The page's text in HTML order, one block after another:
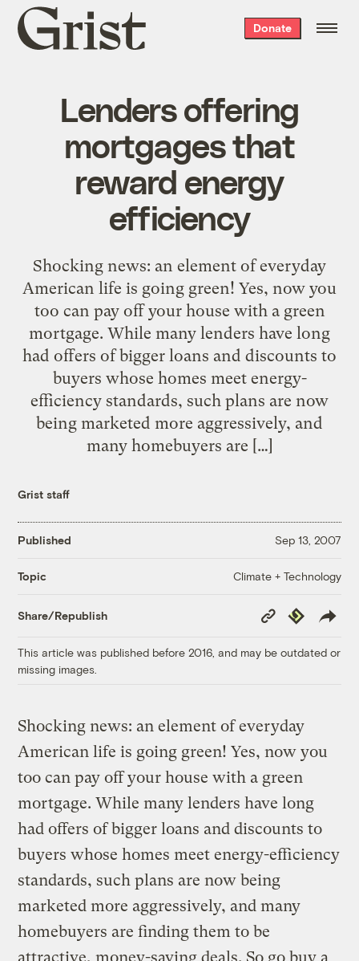
Grist
home
Donate
Lenders offering
mortgages that
reward energy
efficiency
Shocking news: an element of everyday
American life is going green! Yes, now you
too can pay off your house with a green
mortgage. While many lenders have long
had offers of bigger loans and discounts to
buyers whose homes meet energy-
efficiency standards, such plans are now
being marketed more aggressively, and
many homebuyers are […]
Grist staff
Published Sep 13, 2007
Topic Climate + Technology
Share/Republish
Copy
Link
Republish
This article was published before 2016, and may be outdated or
missing images.
Shocking news: an element of everyday
American life is going green! Yes, now you
too can pay off your house with a green
mortgage. While many lenders have long
had offers of bigger loans and discounts to
buyers whose homes meet energy-efficiency
standards, such plans are now being
marketed more aggressively, and many
homebuyers are finding them to be
attractive, money-saving deals. So go buy a